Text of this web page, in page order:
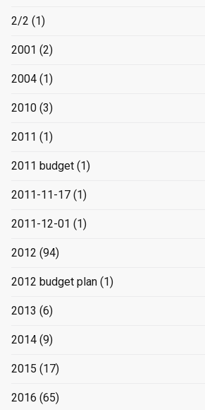
2/2 (1)
2001 (2)
2004 (1)
2010 (3)
2011 (1)
2011 budget (1)
2011-11-17 (1)
2011-12-01 (1)
2012 (94)
2012 budget plan (1)
2013 (6)
2014 (9)
2015 (17)
2016 (65)